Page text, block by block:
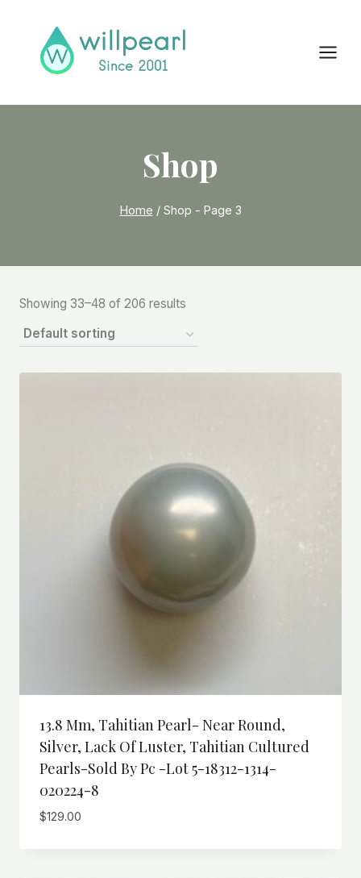
content
Shop
Home / Shop - Page 3
Showing 33–48 of 206 results
13.8 Mm, Tahitian Pearl- Near Round,
Silver, Lack Of Luster, Tahitian Cultured
Pearls-Sold By Pc -Lot 5-18312-1314-
020224-8
$129.00